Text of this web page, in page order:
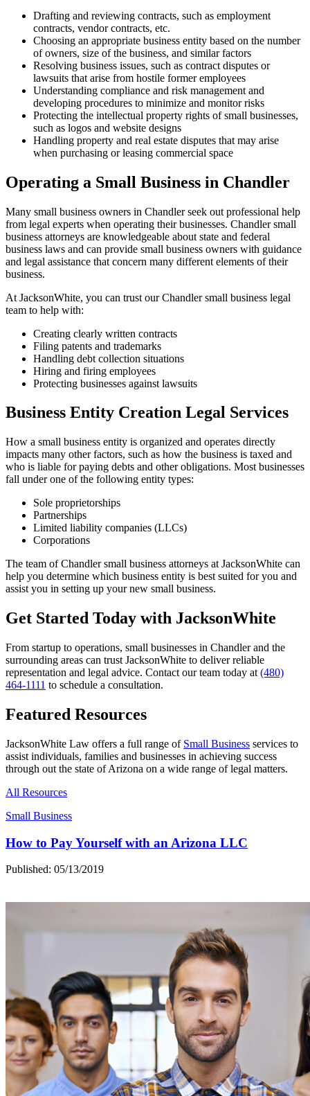
Drafting and reviewing contracts, such as employment
contracts, vendor contracts, etc.
Choosing an appropriate business entity based on the number
of owners, size of the business, and similar factors
Resolving business issues, such as contract disputes or
lawsuits that arise from hostile former employees
Understanding compliance and risk management and
developing procedures to minimize and monitor risks
Protecting the intellectual property rights of small businesses,
such as logos and website designs
Handling property and real estate disputes that may arise
when purchasing or leasing commercial space
Operating a Small Business in Chandler
Many small business owners in Chandler seek out professional help
from legal experts when operating their businesses. Chandler small
business attorneys are knowledgeable about state and federal
business laws and can provide small business owners with guidance
and legal assistance that concern many different elements of their
business.
At JacksonWhite, you can trust our Chandler small business legal
team to help with:
Creating clearly written contracts
Filing patents and trademarks
Handling debt collection situations
Hiring and firing employees
Protecting businesses against lawsuits
Business Entity Creation Legal Services
How a small business entity is organized and operates directly
impacts many other factors, such as how the business is taxed and
who is liable for paying debts and other obligations. Most businesses
fall under one of the following entity types:
Sole proprietorships
Partnerships
Limited liability companies (LLCs)
Corporations
The team of Chandler small business attorneys at JacksonWhite can
help you determine which business entity is best suited for you and
assist you in setting up your new small business.
Get Started Today with JacksonWhite
From startup to operations, small businesses in Chandler and the
surrounding areas can trust JacksonWhite to deliver reliable
representation and legal advice. Contact our team today at (480)
464-1111 to schedule a consultation.
Featured Resources
JacksonWhite Law offers a full range of Small Business services to
assist individuals, families and businesses in achieving success
through out the state of Arizona on a wide range of legal matters.
All Resources
Small Business
How to Pay Yourself with an Arizona LLC
Published: 05/13/2019